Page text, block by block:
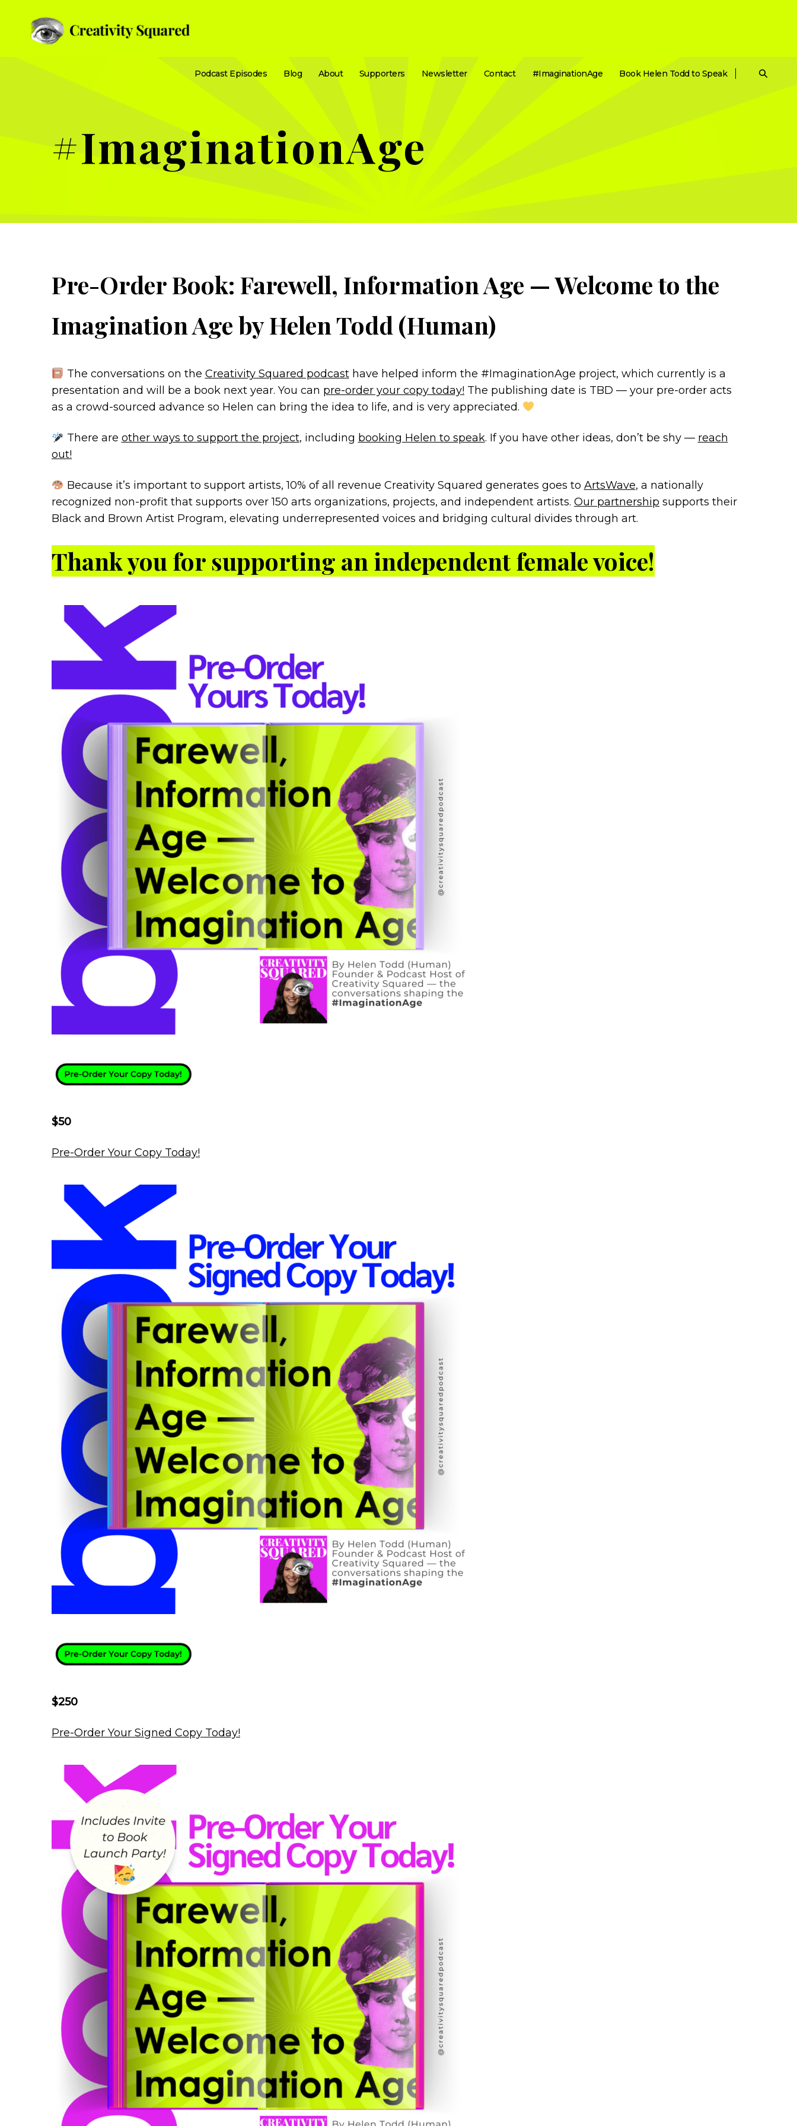
Podcast Episodes Blog About Supporters Newsletter Contact #ImaginationAge Book Helen Todd to Speak
#ImaginationAge
Pre-Order Book: Farewell, Information Age — Welcome to the
Imagination Age by Helen Todd (Human)
The conversations on the Creativity Squared podcasthave helped inform the #ImaginationAge project, which currently is a
presentation and will be a book next year. You can pre-order your copy today! The publishing date is TBD — your pre-order acts
as a crowd-sourced advance so Helen can bring the idea to life, and is very appreciated.
There are other ways to support the project, including booking Helen to speak. If you have other ideas, don’t be shy — reach
out!
Because it’s important to support artists, 10% of all revenue Creativity Squared generates goes to ArtsWave, a nationally
recognized non-profit that supports over 150 arts organizations, projects, and independent artists. Our partnership supports their
Black and Brown Artist Program, elevating underrepresented voices and bridging cultural divides through art.
Thank you for supporting an independent female voice!
$50
Pre-Order Your Copy Today!
$250
Pre-Order Your Signed Copy Today!